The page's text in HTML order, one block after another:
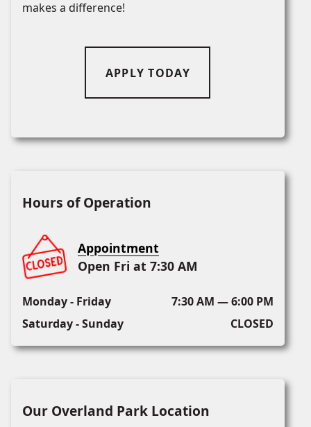
makes a difference!
APPLY TODAY
Hours of Operation
Appointment
Open Fri at 7:30 AM
Monday - Friday
7:30 AM — 6:00 PM
Saturday - Sunday
CLOSED
Our Overland Park Location